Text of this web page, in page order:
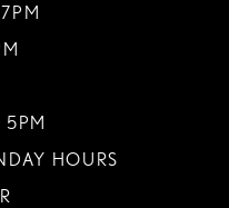
5PM
HOURS